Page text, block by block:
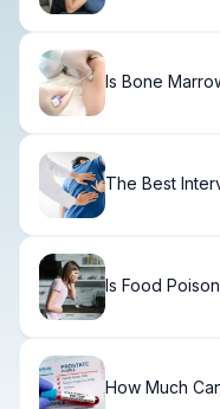
Is Bone
The Best
Is Food
How Much